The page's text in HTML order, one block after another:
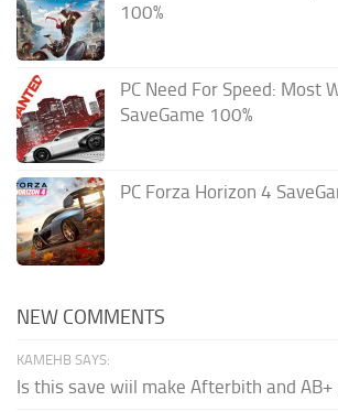
100%
PC Need For Speed: Most
SaveGame 100%
PC Forza Horizon 4
NEW COMMENTS
KAMEHB SAYS:
Is this save wiil make Afterbith and AB+